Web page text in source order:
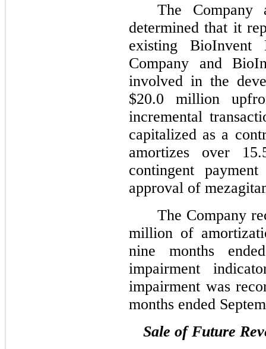
The Company
determined that it
existing BioInvent
Company and
involved in the
$20.0 million
incremental
capitalized as a
amortizes over
contingent
approval of
The Company
million of
nine months
impairment
impairment was
months ended
Sale of Future